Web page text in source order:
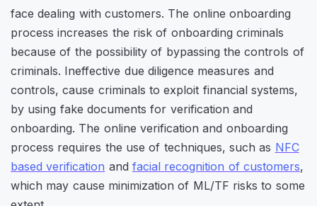
face dealing with customers. The online onboarding
process increases the risk of onboarding criminals
because of the possibility of bypassing the controls of
criminals. Ineffective due diligence measures and
controls, cause criminals to exploit financial systems,
by using fake documents for verification and
onboarding. The online verification and onboarding
process requires the use of techniques, such as NFC
based verification and facial recognition of customers,
which may cause minimization of ML/TF risks to some